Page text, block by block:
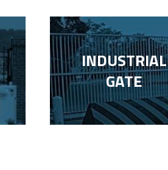
INDUSTRIAL
GATE